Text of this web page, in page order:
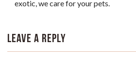
exotic, we care for your pets.
Leave a Reply